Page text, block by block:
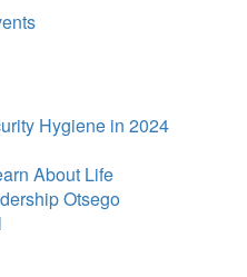
Hygiene in 2024
About Life
Otsego